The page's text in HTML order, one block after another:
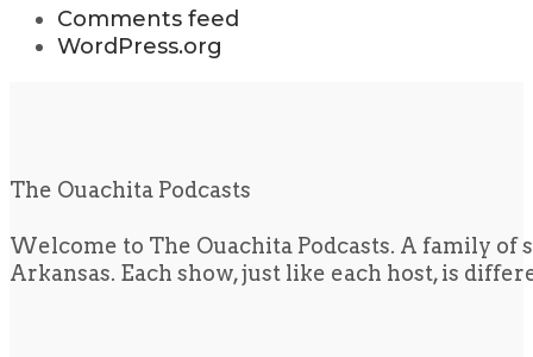
Comments feed
WordPress.org
The Ouachita Podcasts
Welcome to The Ouachita Podcasts. A family
Arkansas. Each show, just like each host, is